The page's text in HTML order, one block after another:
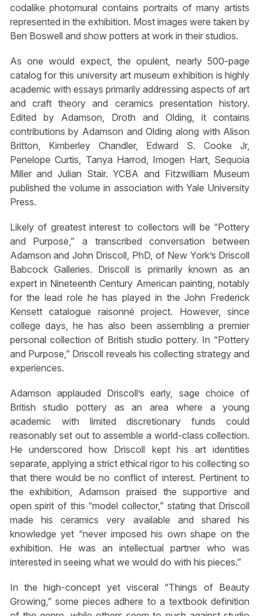
codalike photomural contains portraits of many artists
represented in the exhibition. Most images were taken by
Ben Boswell and show potters at work in their studios.
As one would expect, the opulent, nearly 500-page
catalog for this university art museum exhibition is highly
academic with essays primarily addressing aspects of art
and craft theory and ceramics presentation history.
Edited by Adamson, Droth and Olding, it contains
contributions by Adamson and Olding along with Alison
Britton, Kimberley Chandler, Edward S. Cooke Jr,
Penelope Curtis, Tanya Harrod, Imogen Hart, Sequoia
Miller and Julian Stair. YCBA and Fitzwilliam Museum
published the volume in association with Yale University
Press.
Likely of greatest interest to collectors will be “Pottery
and Purpose,” a transcribed conversation between
Adamson and John Driscoll, PhD, of New York’s Driscoll
Babcock Galleries. Driscoll is primarily known as an
expert in Nineteenth Century American painting, notably
for the lead role he has played in the John Frederick
Kensett catalogue raisonné project. However, since
college days, he has also been assembling a premier
personal collection of British studio pottery. In “Pottery
and Purpose,” Driscoll reveals his collecting strategy and
experiences.
Adamson applauded Driscoll’s early, sage choice of
British studio pottery as an area where a young
academic with limited discretionary funds could
reasonably set out to assemble a world-class collection.
He underscored how Driscoll kept his art identities
separate, applying a strict ethical rigor to his collecting so
that there would be no conflict of interest. Pertinent to
the exhibition, Adamson praised the supportive and
open spirit of this “model collector,” stating that Driscoll
made his ceramics very available and shared his
knowledge yet “never imposed his own shape on the
exhibition. He was an intellectual partner who was
interested in seeing what we would do with his pieces.”
In the high-concept yet visceral “Things of Beauty
Growing,” some pieces adhere to a textbook definition